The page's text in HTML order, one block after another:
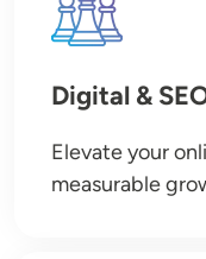
Digital &
Elevate your
measurable